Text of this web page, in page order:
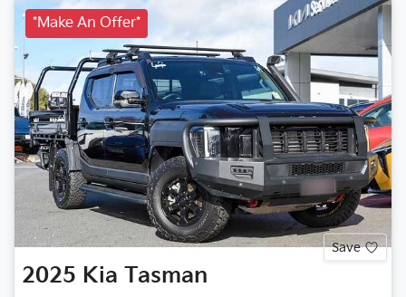
*Make An Offer*
Save
2025 Kia Tasman